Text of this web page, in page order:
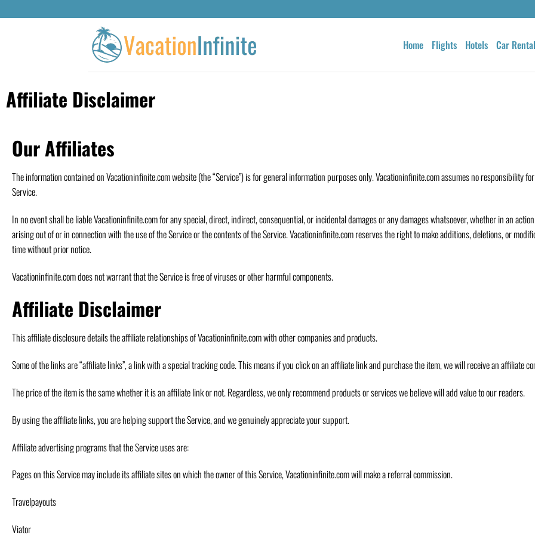
Home Flights Hotels Car
Affiliate Disclaimer
Our Affiliates
The information contained on Vacationinfinite.com website (the “Service”) is for general information purposes only. Vacationinfinite.com assumes no responsibility
Service.
In no event shall be liable Vacationinfinite.com for any special, direct, indirect, consequential, or incidental damages or any damages whatsoever, whether in an
arising out of or in connection with the use of the Service or the contents of the Service. Vacationinfinite.com reserves the right to make additions, deletions, or
time without prior notice.
Vacationinfinite.com does not warrant that the Service is free of viruses or other harmful components.
Affiliate Disclaimer
This affiliate disclosure details the affiliate relationships of Vacationinfinite.com with other companies and products.
Some of the links are “affiliate links”, a link with a special tracking code. This means if you click on an affiliate link and purchase the item, we will receive an affiliate
The price of the item is the same whether it is an affiliate link or not. Regardless, we only recommend products or services we believe will add value to our readers.
By using the affiliate links, you are helping support the Service, and we genuinely appreciate your support.
Affiliate advertising programs that the Service uses are:
Pages on this Service may include its affiliate sites on which the owner of this Service, Vacationinfinite.com will make a referral commission.
Travelpayouts
Viator